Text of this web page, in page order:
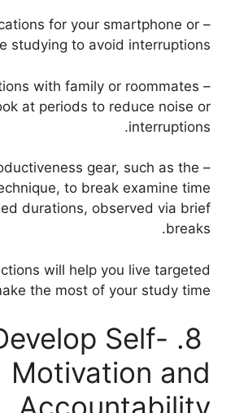
for your smartphone or
studying to avoid interruptions.
with family or roommates
at periods to reduce noise or
interruptions.
gear, such as the
to break examine time
durations, observed via brief
breaks.
will help you live targeted
the most of your study time.
Develop Self-
Motivation and